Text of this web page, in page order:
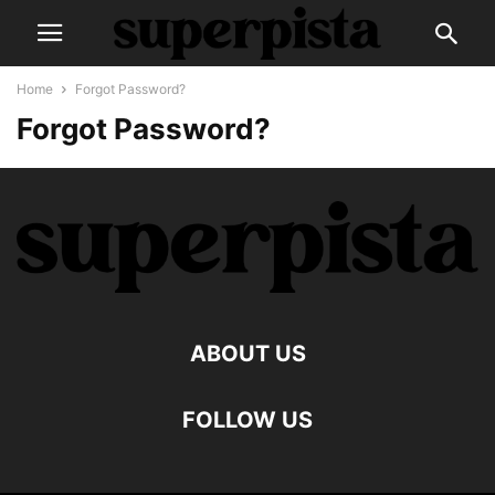
Home Forgot Password?
Forgot Password?
ABOUT US
FOLLOW US